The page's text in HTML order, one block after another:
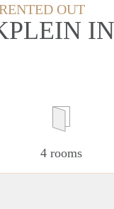
OUT
4 rooms